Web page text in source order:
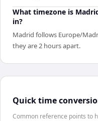
What timezone is
in?
Madrid follows Europe/
they are 2 hours apart.
Quick time
Common reference points to